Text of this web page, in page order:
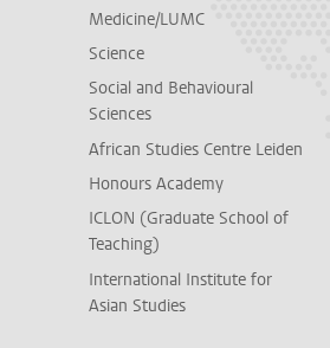
Medicine/LUMC
Science
Social and Behavioural
Sciences
African Studies Centre Leiden
Honours Academy
ICLON (Graduate School of
Teaching)
International Institute for
Asian Studies